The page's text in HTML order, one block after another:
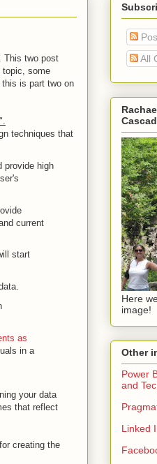
This two post
topic, some
this is part two on
techniques that
provide high
current
start
as
in a
your data
that reflect
creating the
All
Here
image!
Other
Power
and
Linked